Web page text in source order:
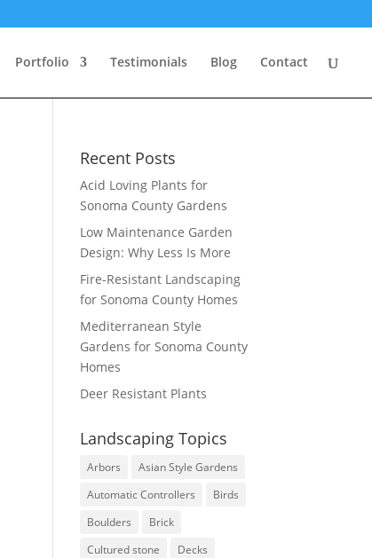
Portfolio Testimonials Blog Contact
Recent Posts
Acid Loving Plants for
Sonoma County Gardens
Low Maintenance Garden
Design: Why Less Is More
Fire-Resistant Landscaping
for Sonoma County Homes
Mediterranean Style
Gardens for Sonoma County
Homes
Deer Resistant Plants
Landscaping Topics
Arbors
Asian Style Gardens
Automatic Controllers
Birds
Boulders
Brick
Cultured stone
Decks